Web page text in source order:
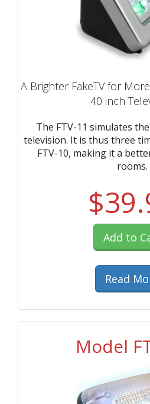
A Brighter FakeTV for
40 inch
The FTV-11 simulates
television. It is thus three
FTV-10, making it a
rooms.
Add to
Read
Model